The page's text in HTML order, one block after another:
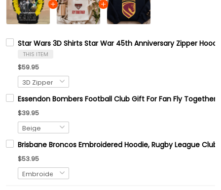
Star Wars 3D Shirts Star War 45th Anniversary Zipper
THIS ITEM
$59.95
Essendon Bombers Football Club Gift For Fan Fly Together
$39.95
Brisbane Broncos Embroidered Hoodie, Rugby League
$53.95